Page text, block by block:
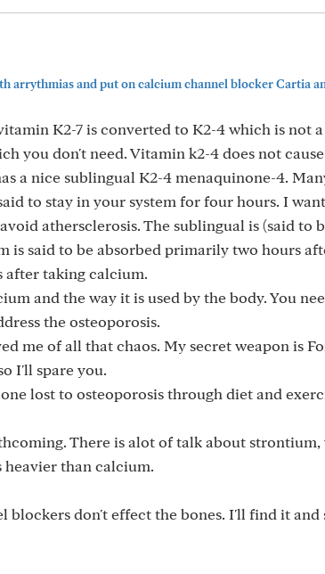
arrythmias and put on calcium channel blocker Cartia
K2-7 is converted to K2-4 which is not
you don't need. Vitamin k2-4 does not cause
a nice sublingual K2-4 menaquinone-4.
to stay in your system for four hours. I
athersclerosis. The sublingual is (said to
is said to be absorbed primarily two hours
after taking calcium.
and the way it is used by the body. You
the osteoporosis.
me of all that chaos. My secret weapon is
I'll spare you.
lost to osteoporosis through diet and
There is alot of talk about strontium,
heavier than calcium.
don't effect the bones. I'll find it and